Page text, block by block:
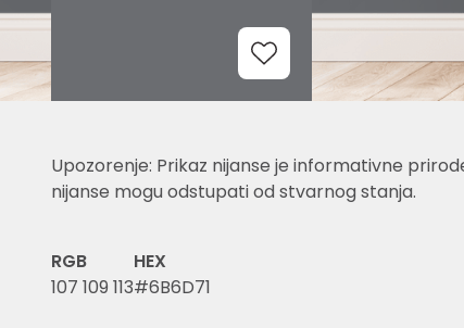
Add to Wishlist
Upozorenje: Prikaz nijanse je informativne
nijanse mogu odstupati od stvarnog stanja.
RGB
107 109 113
HEX
#6B6D71